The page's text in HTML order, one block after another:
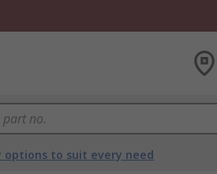
options to suit every need